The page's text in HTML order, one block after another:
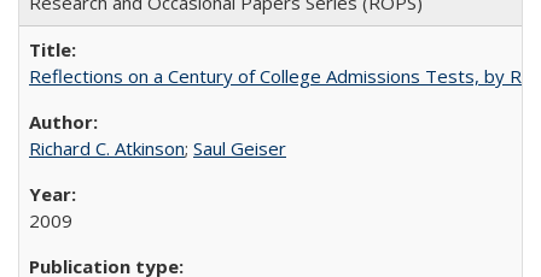
Reflections on a Century of College Admissions Tests, by
Richard C. Atkinson; Saul Geiser
2009